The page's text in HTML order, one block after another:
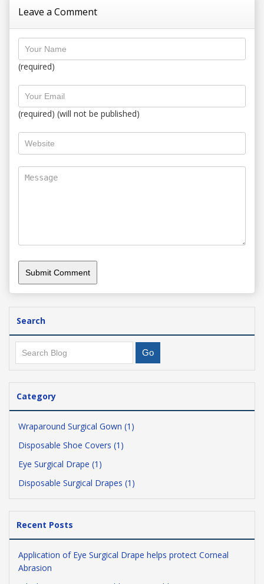
Leave a Comment
(required)
(required) (will not be published)
Search
Category
Wraparound Surgical Gown (1)
Disposable Shoe Covers (1)
Eye Surgical Drape (1)
Disposable Surgical Drapes (1)
Recent Posts
Application of Eye Surgical Drape helps protect Corneal
Abrasion